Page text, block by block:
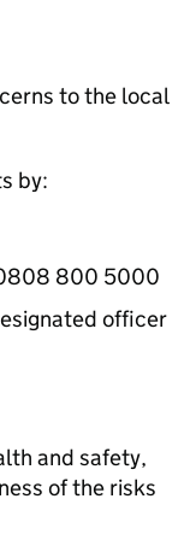
to the local
by:
800 5000
officer
and safety,
of the risks